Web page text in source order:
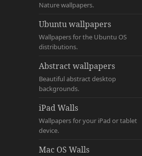
Nature wallpapers.
Ubuntu wallpapers
Wallpapers for the Ubuntu OS
distributions.
Abstract wallpapers
Beautiful abstract desktop
backgrounds.
iPad Walls
Wallpapers for your iPad or tablet
device.
Mac OS Walls